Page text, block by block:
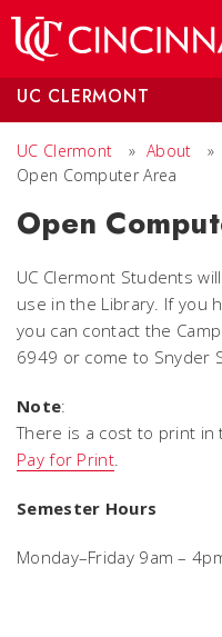
UC CLERMONT
UC Clermont » About »
Open Computer Area
Open
UC Clermont Students
use in the Library. If you
you can contact the
6949 or come to Snyder
Note:
There is a cost to print in
Pay for Print.
Semester Hours
Monday–Friday 9am –